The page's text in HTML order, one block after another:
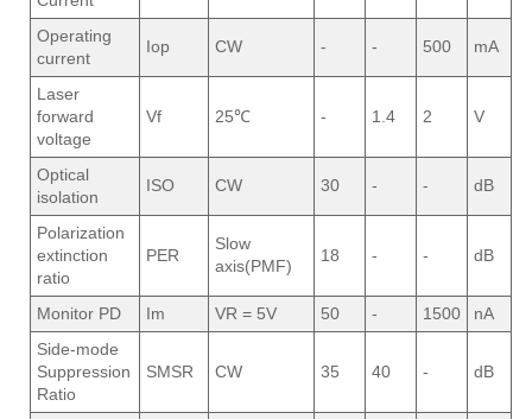
Operating
current
Iop CW - - 500 mA
Laser
forward
voltage
Vf 25℃ - 1.4 2 V
Optical
isolation
ISO CW 30 - - dB
Polarization
extinction
ratio
PER
Slow
axis(PMF)
18 - - dB
Monitor PD Im VR = 5V 50 - 1500
nA
Side-mode
Suppression
Ratio
SMSR CW 35 40 - dB